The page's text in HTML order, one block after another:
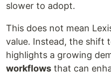
slower to adopt.
This does not mean
value. Instead, the shift
highlights a growing
workflows that can